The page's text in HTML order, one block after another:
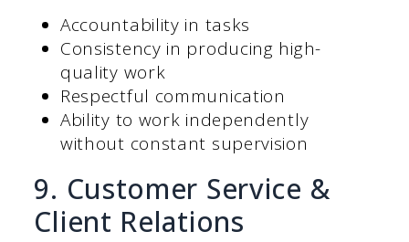
Accountability in tasks
Consistency in producing high-
quality work
Respectful communication
Ability to work independently
without constant supervision
9. Customer Service &
Client Relations